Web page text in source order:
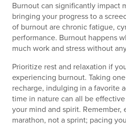
Burnout can significantly impact
bringing your progress to a
of burnout are chronic fatigue,
performance. Burnout happens
much work and stress without
Prioritize rest and relaxation if
experiencing burnout. Taking
recharge, indulging in a favorite
time in nature can all be
your mind and spirit. Remember,
marathon, not a sprint; pacing